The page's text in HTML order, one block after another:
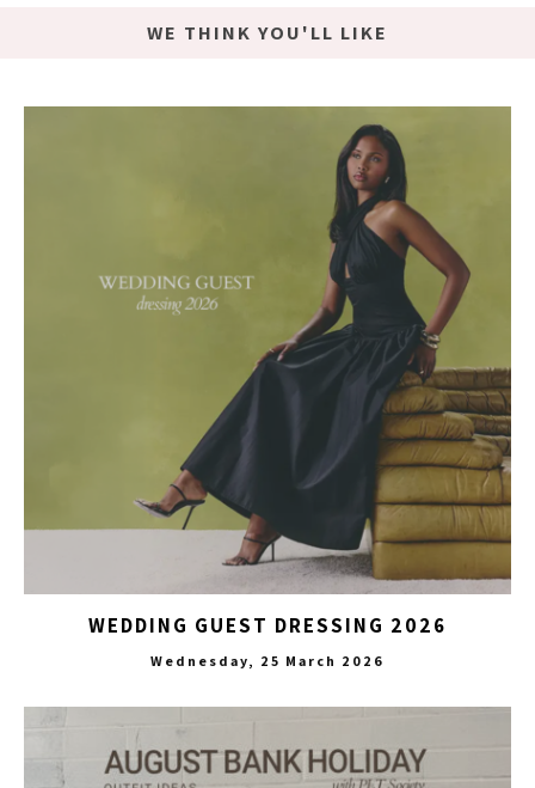
WE THINK YOU'LL LIKE
WEDDING GUEST DRESSING 2026
Wednesday, 25 March 2026